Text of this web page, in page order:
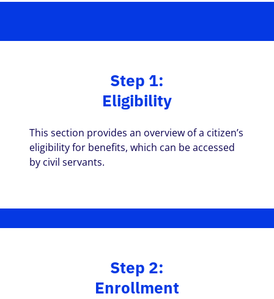
Step 1:
Eligibility
This section provides an overview of a citizen’s
eligibility for benefits, which can be accessed
by civil servants.
Step 2:
Enrollment